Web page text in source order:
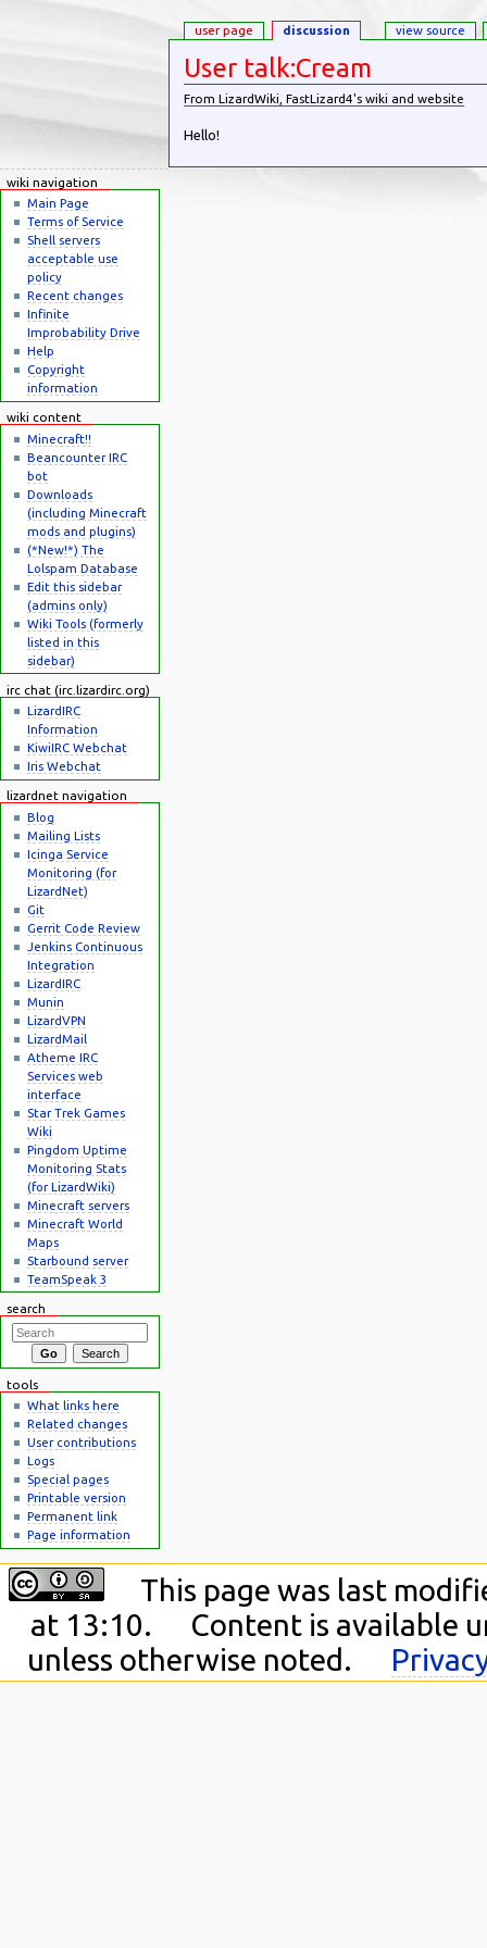
User talk:Cream
From LizardWiki, FastLizard4's wiki and website
Hello!
user page discussion view source
wiki navigation
Main Page
Terms of Service
Shell servers
acceptable use
policy
Recent changes
Infinite
Improbability Drive
Help
Copyright
information
wiki content
Minecraft!!
Beancounter IRC
bot
Downloads
(including Minecraft
mods and plugins)
(*New!*) The
Lolspam Database
Edit this sidebar
(admins only)
Wiki Tools (formerly
listed in this
sidebar)
irc chat (irc.lizardirc.org)
LizardIRC
Information
KiwiIRC Webchat
Iris Webchat
lizardnet navigation
Blog
Mailing Lists
Icinga Service
Monitoring (for
LizardNet)
Git
Gerrit Code Review
Jenkins Continuous
Integration
LizardIRC
Munin
LizardVPN
LizardMail
Atheme IRC
Services web
interface
Star Trek Games
Wiki
Pingdom Uptime
Monitoring Stats
(for LizardWiki)
Minecraft servers
Minecraft World
Maps
Starbound server
TeamSpeak 3
search
tools
What links here
Related changes
User contributions
Logs
Special pages
Printable version
Permanent link
Page information
This page was last
at 13:10.
Content is available
unless otherwise noted.